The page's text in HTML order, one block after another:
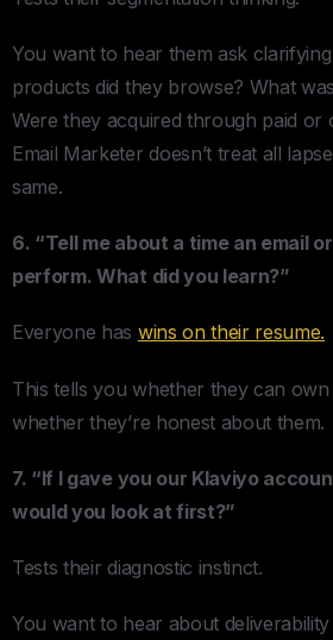
You want to hear them ask
products did they browse? What
Were they acquired through paid or
Email Marketer doesn’t treat all
same.
6. “Tell me about a time an email
perform. What did you learn?”
Everyone has wins on their resume.
This tells you whether they can
whether they’re honest about them.
7. “If I gave you our Klaviyo
would you look at first?”
Tests their diagnostic instinct.
You want to hear about